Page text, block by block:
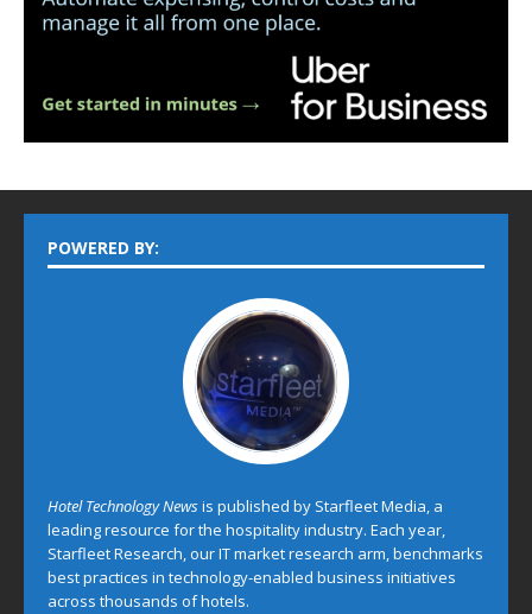
POWERED BY:
Hotel Technology Newsis published by Starfleet Media, a
leading resource for the hospitality industry. Each year,
Starfleet Research, our IT market research arm, benchmarks
best practices in technology-enabled business initiatives
across thousands of hotels.